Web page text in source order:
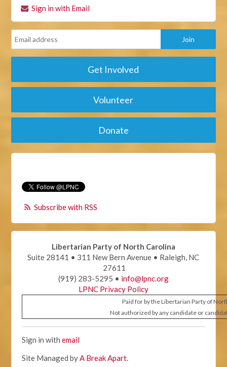
Sign in with Email
Get Involved
Volunteer
Donate
Subscribe with RSS
Libertarian Party of North Carolina
Suite 28141 • 311 New Bern Avenue • Raleigh, NC
27611
(919) 283-5295 • info@lpnc.org
LPNC Privacy Policy
Paid for by the Libertarian Party of
Not authorized by any candidate or
Sign in withemail
Site Managed byA Break Apart.